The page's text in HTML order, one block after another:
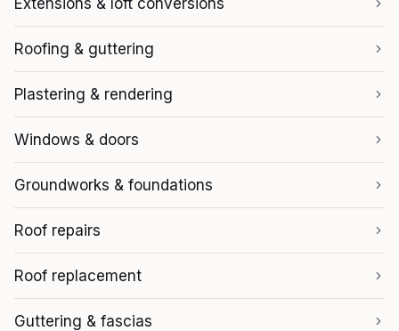
Extensions & loft conversions
Roofing & guttering
Plastering & rendering
Windows & doors
Groundworks & foundations
Roof repairs
Roof replacement
Guttering & fascias